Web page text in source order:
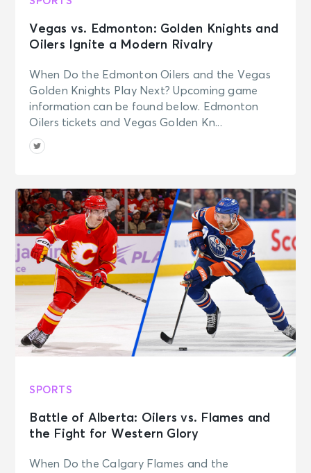
Vegas vs. Edmonton: Golden Knights and
Oilers Ignite a Modern Rivalry
When Do the Edmonton Oilers and the Vegas
Golden Knights Play Next? Upcoming game
information can be found below. Edmonton
Oilers tickets and Vegas Golden Kn...
SPORTS
Battle of Alberta: Oilers vs. Flames and
the Fight for Western Glory
When Do the Calgary Flames and the